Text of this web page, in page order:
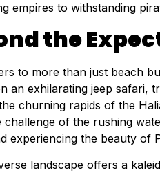
empires to withstanding
the
to more than just beach
an exhilarating jeep safari,
churning rapids of the
challenge of the rushing
experiencing the beauty of
landscape offers a